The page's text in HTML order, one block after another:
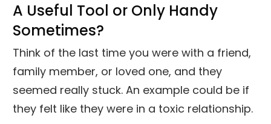
A Useful Tool or Only Handy
Sometimes?
Think of the last time you were with a friend,
family member, or loved one, and they
seemed really stuck. An example could be if
they felt like they were in a toxic relationship.